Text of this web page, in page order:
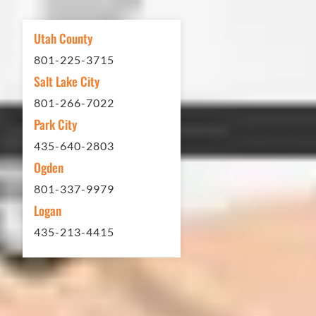
other services...call Eckles Paving!
My (very challenging) driveway looks
brand new! Couldn't be happier.
Thank you Eckles Paving for a job
well done at a great price.
Matt Y. – Homeowner
In 2016 - 2017 we have built 7 Quick
Utah County
801-225-3715
Salt Lake City
801-266-7022
Park City
435-640-2803
Ogden
801-337-9979
Logan
435-213-4415